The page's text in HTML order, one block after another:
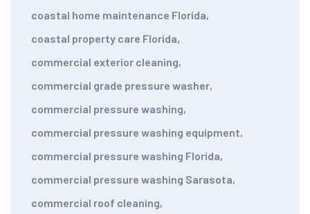
coastal home maintenance Florida,
coastal property care Florida,
commercial exterior cleaning,
commercial grade pressure washer,
commercial pressure washing,
commercial pressure washing equipment,
commercial pressure washing Florida,
commercial pressure washing Sarasota,
commercial roof cleaning,